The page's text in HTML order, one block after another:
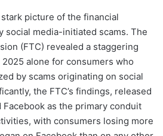
picture of the financial
social media-initiated scams. The
(FTC) revealed a staggering
alone for consumers who
by scams originating on social
the FTC’s findings, released
as the primary conduit
with consumers losing more